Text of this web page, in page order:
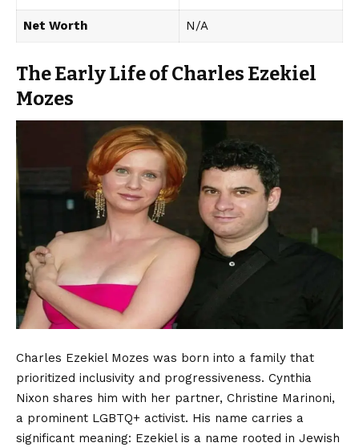
Net Worth N/A
The Early Life of Charles Ezekiel
Mozes
Charles Ezekiel Mozes was born into a family that
prioritized inclusivity and progressiveness. Cynthia
Nixon shares him with her partner, Christine Marinoni,
a prominent LGBTQ+ activist. His name carries a
significant meaning: Ezekiel is a name rooted in Jewish